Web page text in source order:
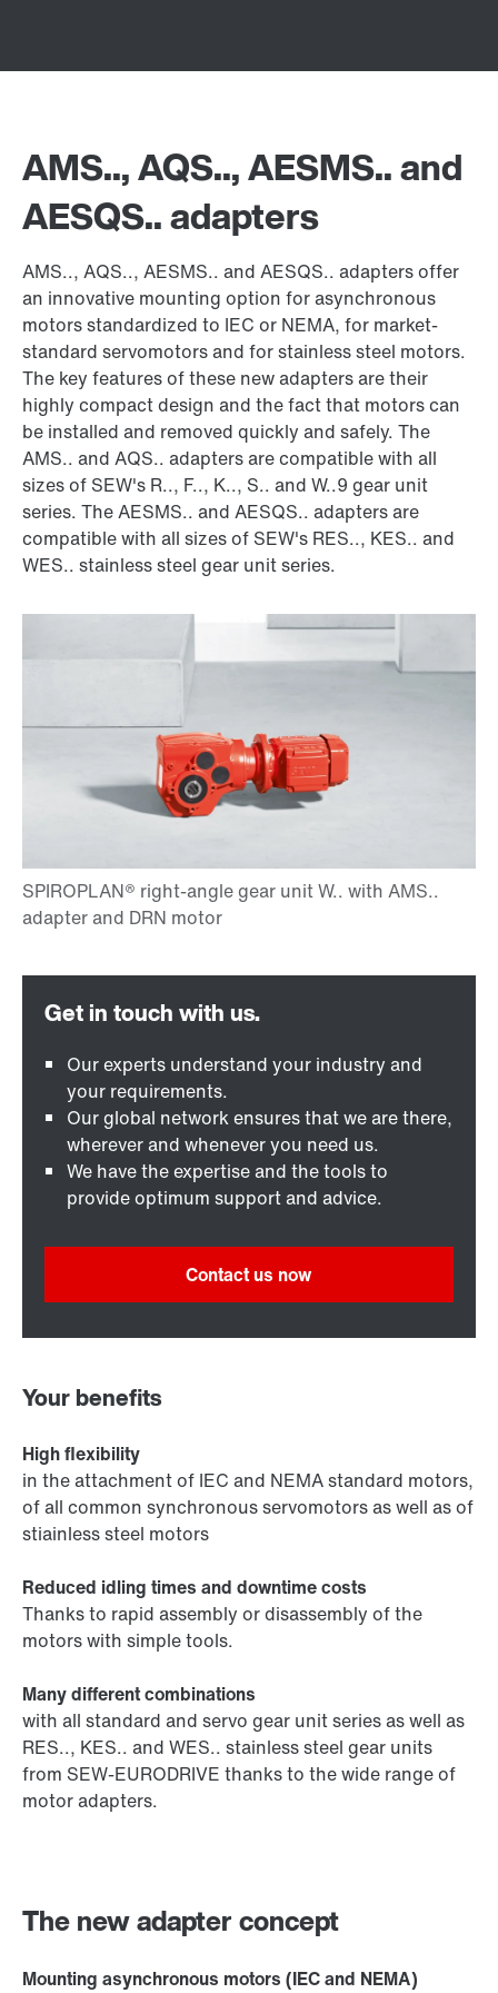
AMS.., AQS.., AESMS.. and
AESQS.. adapters
AMS.., AQS.., AESMS.. and AESQS.. adapters offer
an innovative mounting option for asynchronous
motors standardized to IEC or NEMA, for market-
standard servomotors and for stainless steel motors.
The key features of these new adapters are their
highly compact design and the fact that motors can
be installed and removed quickly and safely. The
AMS.. and AQS.. adapters are compatible with all
sizes of SEW's R.., F.., K.., S.. and W..9 gear unit
series. The AESMS.. and AESQS.. adapters are
compatible with all sizes of SEW's RES.., KES.. and
WES.. stainless steel gear unit series.
The new adapter concept
Mounting asynchronous motors (IEC and NEMA)
Our experts understand your industry and
your requirements.
Our global network ensures that we are there,
wherever and whenever you need us.
We have the expertise and the tools to
provide optimum support and advice.
Contact us now
Your benefits
High flexibility
in the attachment of IEC and NEMA standard motors,
of all common synchronous servomotors as well as of
stiainless steel motors
Reduced idling times and downtime costs
Thanks to rapid assembly or disassembly of the
motors with simple tools.
Many different combinations
with all standard and servo gear unit series as well as
RES.., KES.. and WES.. stainless steel gear units
from SEW-EURODRIVE thanks to the wide range of
motor adapters.